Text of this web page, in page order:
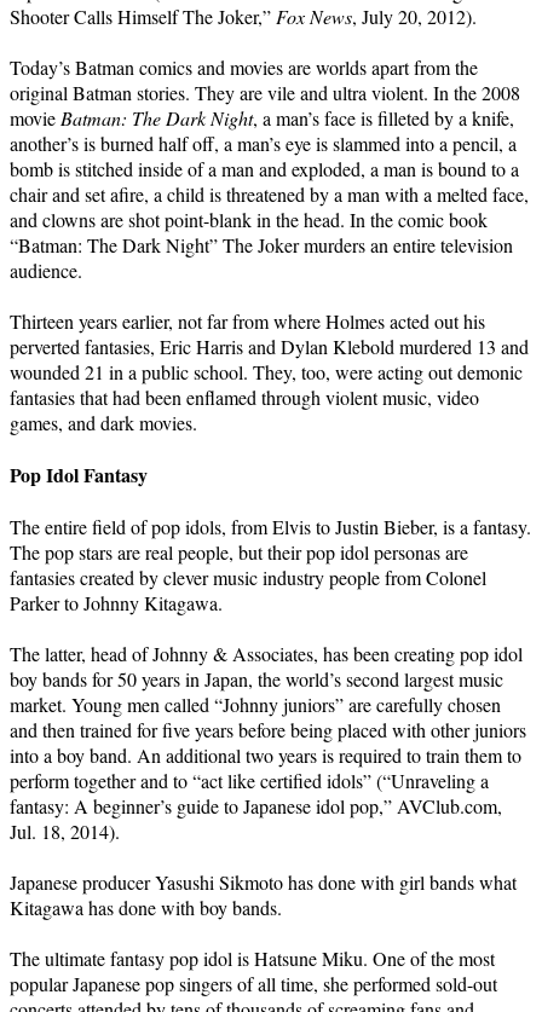
Shooter Calls Himself The Joker,”Fox News, July 20, 2012).
Today’s Batman comics and movies are worlds apart from the
original Batman stories. They are vile and ultra violent. In the 2008
movieBatman: The Dark Night, a man’s face is filleted by a knife,
another’s is burned half off, a man’s eye is slammed into a pencil, a
bomb is stitched inside of a man and exploded, a man is bound to a
chair and set afire, a child is threatened by a man with a melted face,
and clowns are shot point-blank in the head. In the comic book
“Batman: The Dark Night” The Joker murders an entire television
audience.
Thirteen years earlier, not far from where Holmes acted out his
perverted fantasies, Eric Harris and Dylan Klebold murdered 13 and
wounded 21 in a public school. They, too, were acting out demonic
fantasies that had been enflamed through violent music, video
games, and dark movies.
Pop Idol Fantasy
The entire field of pop idols, from Elvis to Justin Bieber, is a fantasy.
The pop stars are real people, but their pop idol personas are
fantasies created by clever music industry people from Colonel
Parker to Johnny Kitagawa.
The latter, head of Johnny & Associates, has been creating pop idol
boy bands for 50 years in Japan, the world’s second largest music
market. Young men called “Johnny juniors” are carefully chosen
and then trained for five years before being placed with other juniors
into a boy band. An additional two years is required to train them to
perform together and to “act like certified idols” (“Unraveling a
fantasy: A beginner’s guide to Japanese idol pop,” AVClub.com,
Jul. 18, 2014).
Japanese producer Yasushi Sikmoto has done with girl bands what
Kitagawa has done with boy bands.
The ultimate fantasy pop idol is Hatsune Miku. One of the most
popular Japanese pop singers of all time, she performed sold-out